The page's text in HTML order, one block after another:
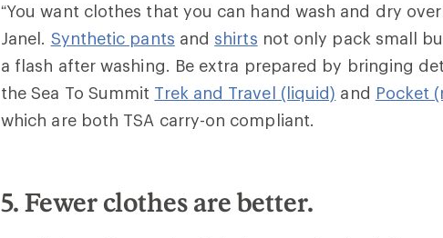
“You want clothes that you can hand wash and dry
Janel. Synthetic pants and shirts not only pack small
a flash after washing. Be extra prepared by bringing
the Sea To Summit Trek and Travel (liquid) and Pocket
which are both TSA carry-on compliant.
5. Fewer clothes are better.